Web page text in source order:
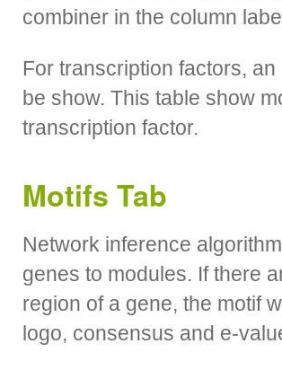
combiner in the column
For transcription factors,
be show. This table show
transcription factor.
Motifs Tab
Network inference
genes to modules. If there
region of a gene, the motif
logo, consensus and e-